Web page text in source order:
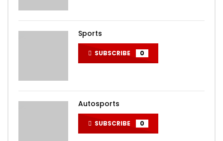
Sports
SUBSCRIBE 0
Autosports
SUBSCRIBE 0